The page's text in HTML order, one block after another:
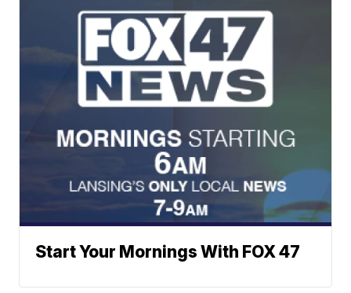
Start Your Mornings With FOX 47